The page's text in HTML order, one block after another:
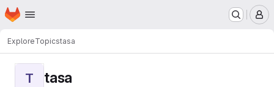
Skip to main content
Homepage
ExploreTopicstasa
T tasa